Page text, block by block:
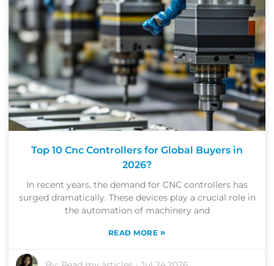
Top 10 Cnc Controllers for Global Buyers in
2026?
In recent years, the demand for CNC controllers has
surged dramatically. These devices play a crucial role in
the automation of machinery and
READ MORE »